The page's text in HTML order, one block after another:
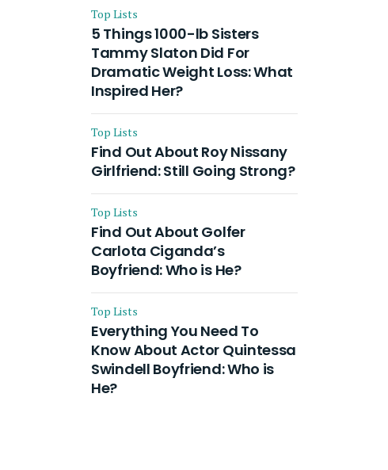
Husband and Their On-
Going Divorce
Top Lists
5 Things 1000-lb Sisters
Tammy Slaton Did For
Dramatic Weight Loss: What
Inspired Her?
Top Lists
Find Out About Roy Nissany
Girlfriend: Still Going Strong?
Top Lists
Find Out About Golfer
Carlota Ciganda’s
Boyfriend: Who is He?
Top Lists
Everything You Need To
Know About Actor Quintessa
Swindell Boyfriend: Who is
He?